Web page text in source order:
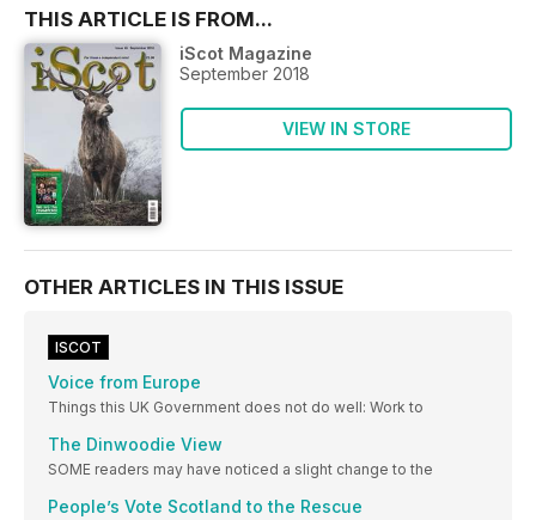
THIS ARTICLE IS FROM...
iScot Magazine
September 2018
VIEW IN STORE
OTHER ARTICLES IN THIS ISSUE
ISCOT
Voice from Europe
Things this UK Government does not do well: Work to
The Dinwoodie View
SOME readers may have noticed a slight change to the
People’s Vote Scotland to the Rescue